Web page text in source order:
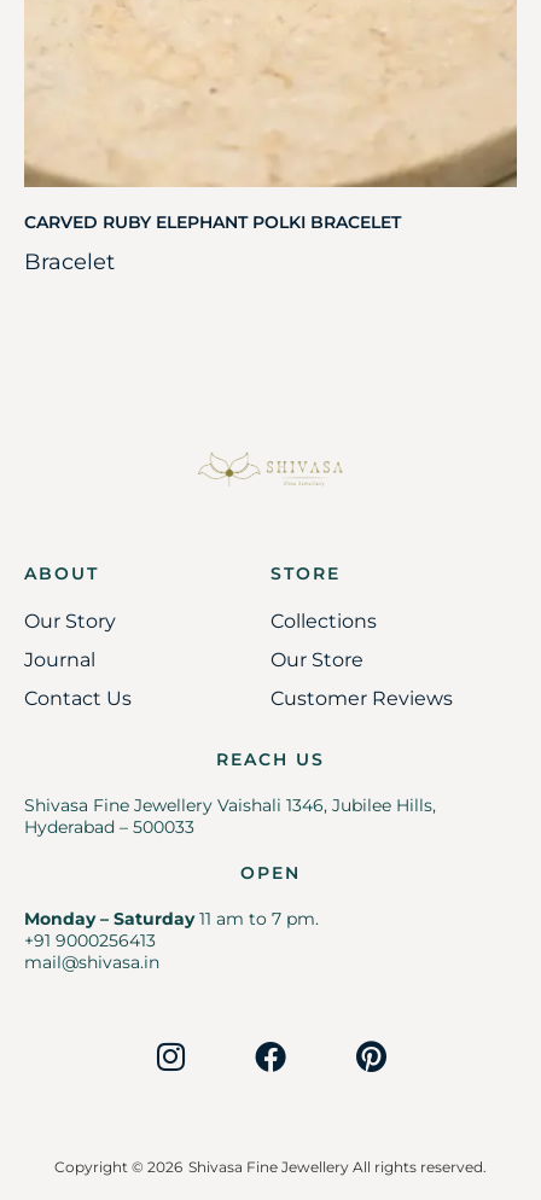
CARVED RUBY ELEPHANT POLKI BRACELET
Bracelet
ABOUT
Our Story
Journal
Contact Us
STORE
Collections
Our Store
Customer Reviews
REACH US
Shivasa Fine Jewellery Vaishali 1346, Jubilee Hills,
Hyderabad – 500033
OPEN
Monday – Saturday11 am to 7 pm.
+91 9000256413
mail@shivasa.in
Copyright © 2026 Shivasa Fine Jewellery All rights reserved.